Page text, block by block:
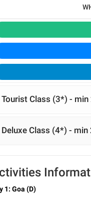
Tourist Class (3*) - min
Deluxe Class (4*) - min
1: Goa (D)